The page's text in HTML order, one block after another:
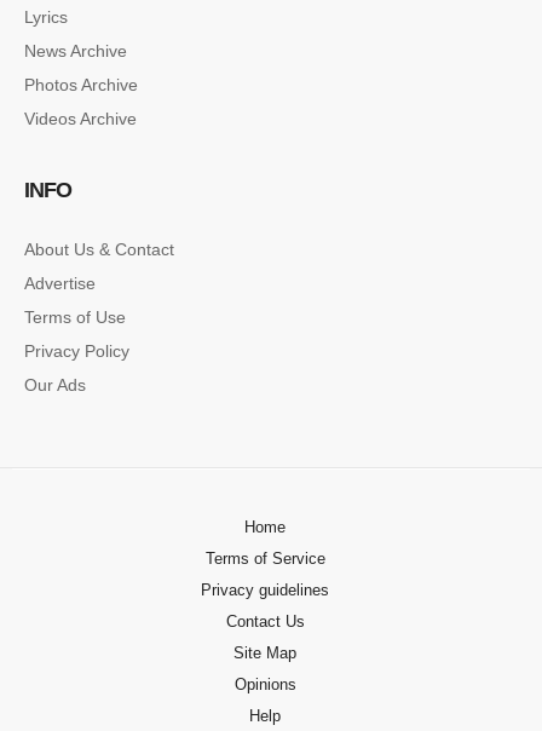
Lyrics
News Archive
Photos Archive
Videos Archive
INFO
About Us & Contact
Advertise
Terms of Use
Privacy Policy
Our Ads
Home
Terms of Service
Privacy guidelines
Contact Us
Site Map
Opinions
Help